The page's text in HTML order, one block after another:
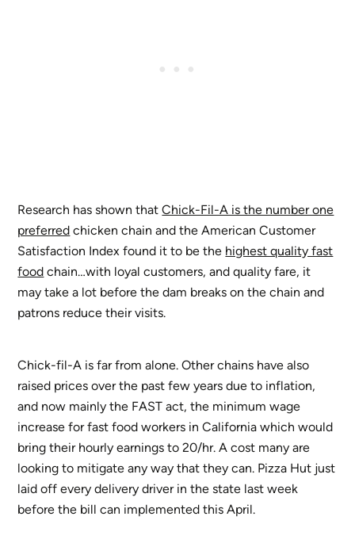
Research has shown thatChick-Fil-A is the number one
preferred chicken chain and the American Customer
Satisfaction Index found it to be the highest quality fast
food chain…with loyal customers, and quality fare, it
may take a lot before the dam breaks on the chain and
patrons reduce their visits.
Chick-fil-A is far from alone. Other chains have also
raised prices over the past few years due to inflation,
and now mainly the FAST act, the minimum wage
increase for fast food workers in California which would
bring their hourly earnings to 20/hr. A cost many are
looking to mitigate any way that they can. Pizza Hut just
laid off every delivery driver in the state last week
before the bill can implemented this April.